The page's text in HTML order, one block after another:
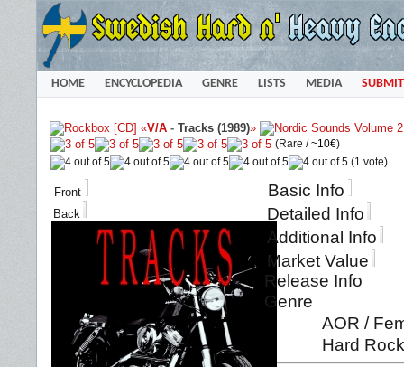
HOME ENCYCLOPEDIA GENRE LISTS MEDIA SUBMIT
«V/A - Tracks (1989)»
(Rare /~10€)
(1 vote)
Front
Back
Basic Info
Detailed Info
Additional Info
Market Value
Release Info
Genre
AOR /
Hard